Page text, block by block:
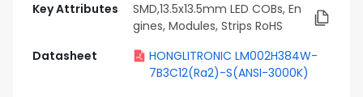
Key Attributes
SMD,13.5x13.5mm LED COBs, En
gines, Modules, Strips RoHS
Datasheet
HONGLITRONIC LM002H384W-
7B3C12(Ra2)-S(ANSI-3000K)